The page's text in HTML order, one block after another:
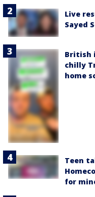
Live
Sayed
British
chilly
home
Teen
for